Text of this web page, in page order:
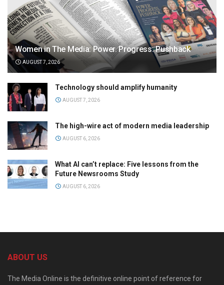
Women in The Media: Power. Progress. Pushback
AUGUST 7, 2026
Technology should amplify humanity
AUGUST 7, 2026
The high-wire act of modern media leadership
AUGUST 6, 2026
What AI can’t replace: Five lessons from the
Future Newsrooms Study
AUGUST 6, 2026
ABOUT US
The Media Online is the definitive online point of reference for